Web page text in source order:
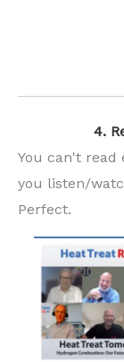
4.
You can't read
you listen/
Perfect.